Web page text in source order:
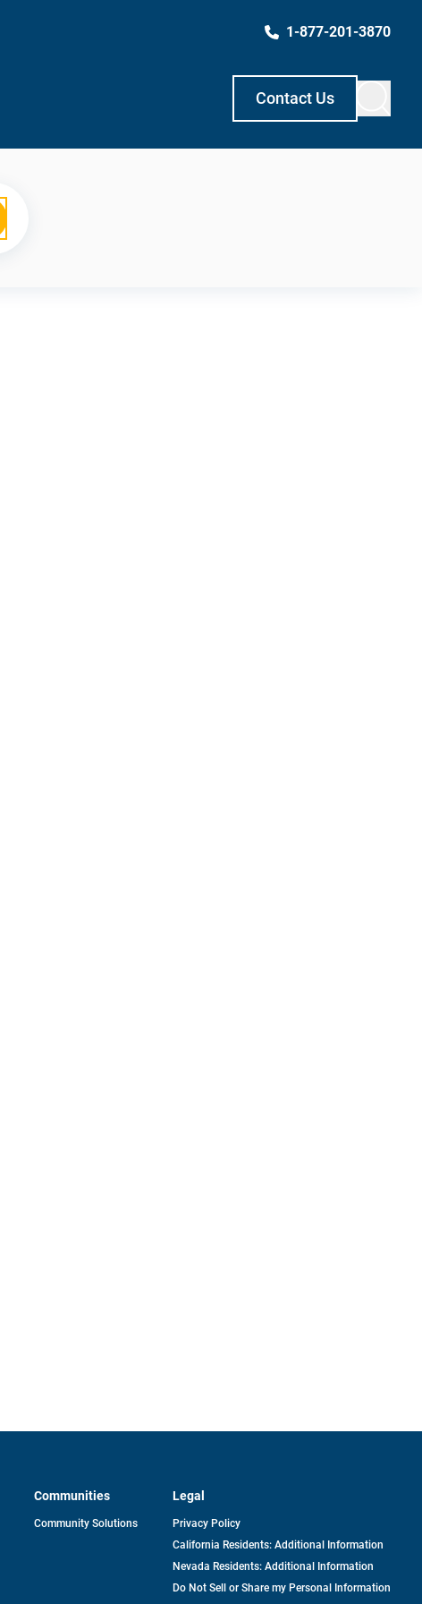
1-877-201-3870
Contact Us
Communities
Community Solutions
Legal
Privacy Policy
California Residents: Additional Information
Nevada Residents: Additional Information
Do Not Sell or Share my Personal Information